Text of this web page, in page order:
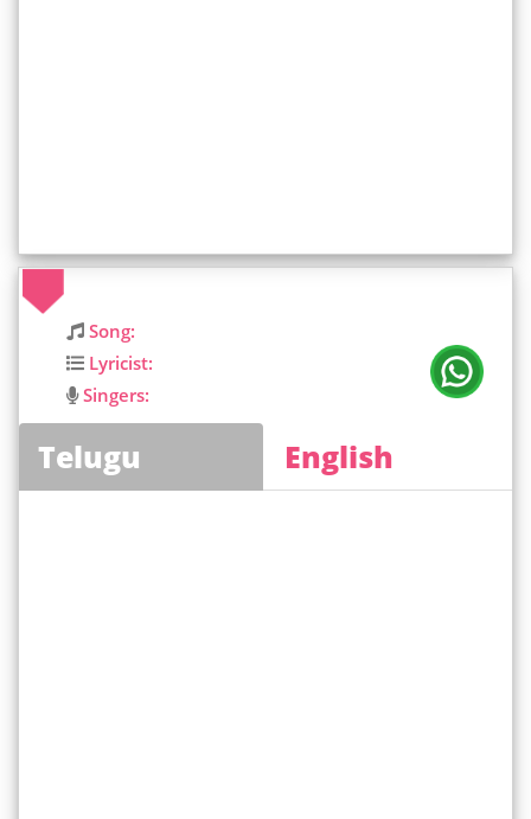
Song:
Lyricist:
Singers:
Telugu English